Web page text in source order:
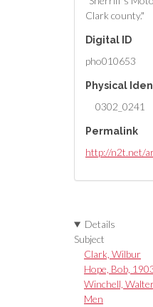
Clark county."
Digital ID
pho010653
Physical
0302_0241
Permalink
http://n2t.net/
Details
Subject
Clark, Wilbur
Hope, Bob,
Winchell,
Men